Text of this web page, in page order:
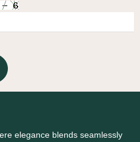
elegance blends seamlessly